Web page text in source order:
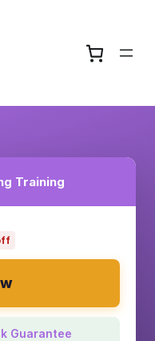
Training
Guarantee